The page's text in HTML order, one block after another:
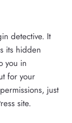
detective. It
its hidden
you in
for your
just
site.